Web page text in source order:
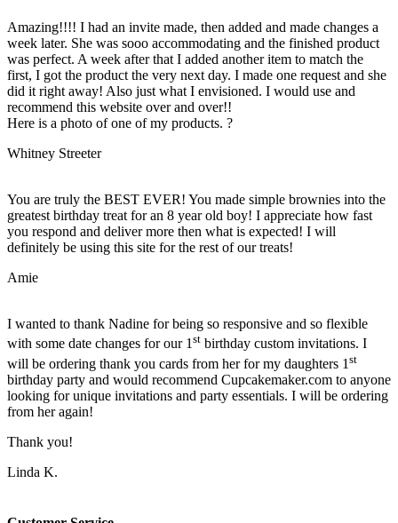
Amazing!!!! I had an invite made, then added and made changes a
week later. She was sooo accommodating and the finished product
was perfect. A week after that I added another item to match the
first, I got the product the very next day. I made one request and she
did it right away! Also just what I envisioned. I would use and
recommend this website over and over!!
Here is a photo of one of my products. ?
Whitney Streeter
You are truly the BEST EVER! You made simple brownies into the
greatest birthday treat for an 8 year old boy! I appreciate how fast
you respond and deliver more then what is expected! I will
definitely be using this site for the rest of our treats!
Amie
I wanted to thank Nadine for being so responsive and so flexible
with some date changes for our 1st birthday custom invitations. I
will be ordering thank you cards from her for my daughters 1 st
birthday party and would recommend Cupcakemaker.com to anyone
looking for unique invitations and party essentials. I will be ordering
from her again!
Thank you!
Linda K.